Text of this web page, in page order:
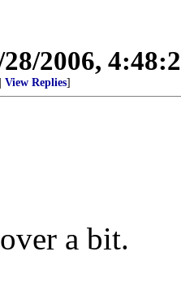
28/2006,
View Replies]
a bit.